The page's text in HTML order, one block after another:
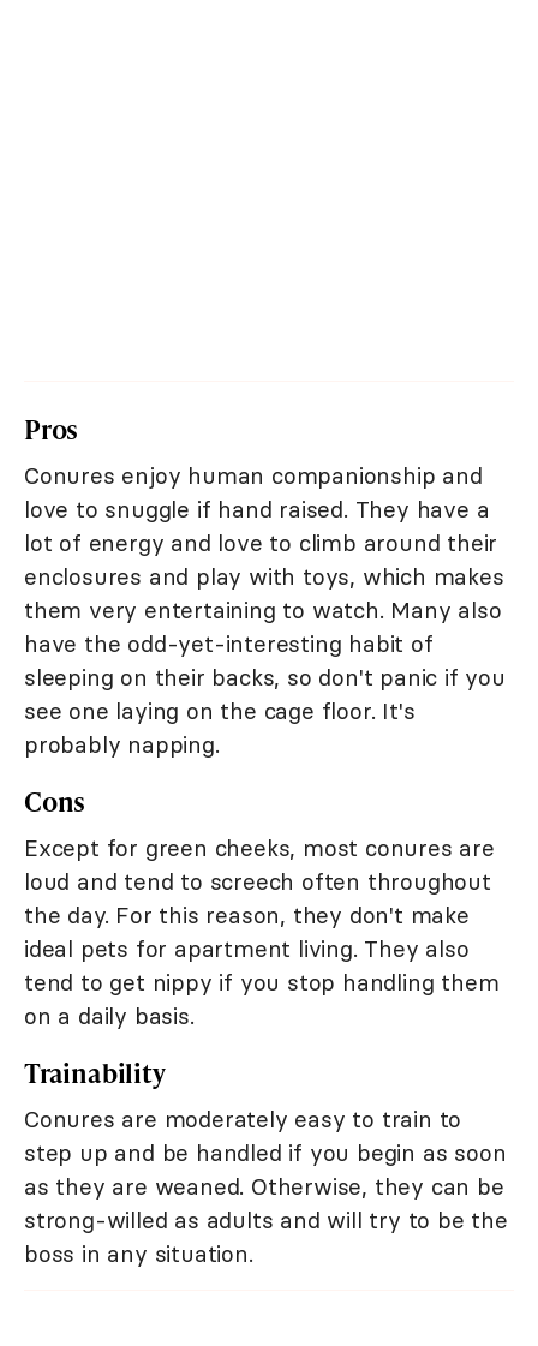
Pros
Conures enjoy human companionship and
love to snuggle if hand raised. They have a
lot of energy and love to climb around their
enclosures and play with toys, which makes
them very entertaining to watch. Many also
have the odd-yet-interesting habit of
sleeping on their backs, so don't panic if you
see one laying on the cage floor. It's
probably napping.
Cons
Except for green cheeks, most conures are
loud and tend to screech often throughout
the day. For this reason, they don't make
ideal pets for apartment living. They also
tend to get nippy if you stop handling them
on a daily basis.
Trainability
Conures are moderately easy to train to
step up and be handled if you begin as soon
as they are weaned. Otherwise, they can be
strong-willed as adults and will try to be the
boss in any situation.